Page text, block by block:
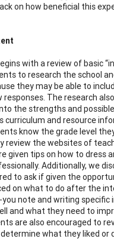
on how beneficial this
with a review of basic
to research the school
they may be able to
The research
the strengths and
curriculum and resource
know the grade level
review the websites of
given tips on how to dress
Additionally, we
to ask if given the
on what to do after the
you note and writing
and what they need to
are also encouraged to
what they liked or